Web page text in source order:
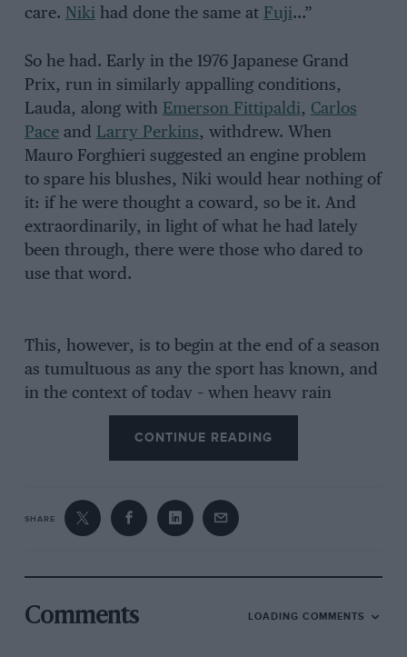
care. Nikihad done the same at Fuji…”
So he had. Early in the 1976 Japanese Grand
Prix, run in similarly appalling conditions,
Lauda, along with Emerson Fittipaldi, Carlos
Paceand Larry Perkins, withdrew. When
Mauro Forghieri suggested an engine problem
to spare his blushes, Niki would hear nothing of
it: if he were thought a coward, so be it. And
extraordinarily, in light of what he had lately
been through, there were those who dared to
use that word.
This, however, is to begin at the end of a season
as tumultuous as any the sport has known, and
in the context of today – when heavy rain
means safety cars and even red flags – such
events are difficult to take in. Fuji was the final
act of a mesmeric drama.
Lauda had won the World Championship in
1975, and was consummately the favourite for
likely to be his main rival. In the
meantimeHunt
CONTINUE READING
SHARE
Comments LOADING COMMENTS